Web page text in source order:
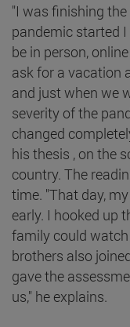
"I was finishing
pandemic started
be in person,
ask for a vacation
and just when we
severity of the
changed
his thesis , on the
country. The
time. "That day,
early. I hooked up
family could
brothers also
gave the
us," he explains.